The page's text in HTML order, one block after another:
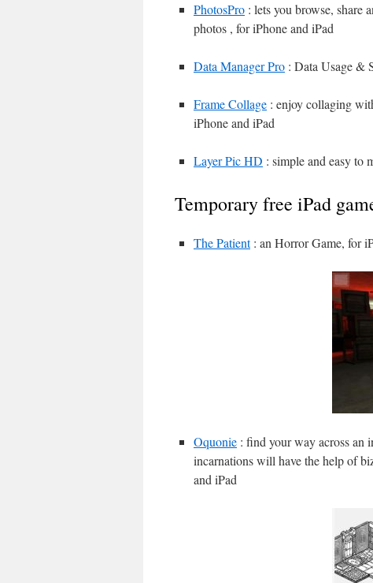
PhotosPro : lets you browse, share
photos , for iPhone and iPad
Data Manager Pro : Data Usage &
Frame Collage : enjoy collaging
iPhone and iPad
Layer Pic HD : simple and easy to
Temporary free iPad
The Patient: an Horror Game, for
Oquonie : find your way across an
incarnations will have the help of
and iPad